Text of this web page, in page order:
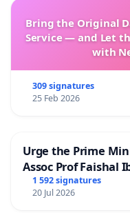
Bring the Original
Service — and Let
with
309 signatures
25 Feb 2026
Urge the Prime
Assoc Prof Faishal
1 592 signatures
20 Jul 2026